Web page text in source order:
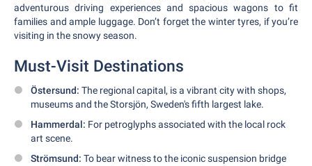
adventurous driving experiences and spacious wagons to fit
families and ample luggage. Don’t forget the winter tyres, if you’re
visiting in the snowy season.
Must-Visit Destinations
Östersund: The regional capital, is a vibrant city with shops,
museums and the Storsjön, Sweden's fifth largest lake.
Hammerdal: For petroglyphs associated with the local rock
art scene.
Strömsund: To bear witness to the iconic suspension bridge